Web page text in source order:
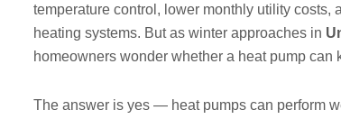
temperature control, lower monthly utility costs,
heating systems. But as winter approaches in
homeowners wonder whether a heat pump can
The answer is yes — heat pumps can perform